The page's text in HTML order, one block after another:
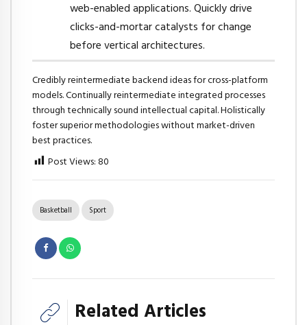
web-enabled applications. Quickly drive
clicks-and-mortar catalysts for change
before vertical architectures.
Credibly reintermediate backend ideas for cross-platform
models. Continually reintermediate integrated processes
through technically sound intellectual capital. Holistically
foster superior methodologies without market-driven
best practices.
Post Views: 80
Basketball Sport
Related Articles